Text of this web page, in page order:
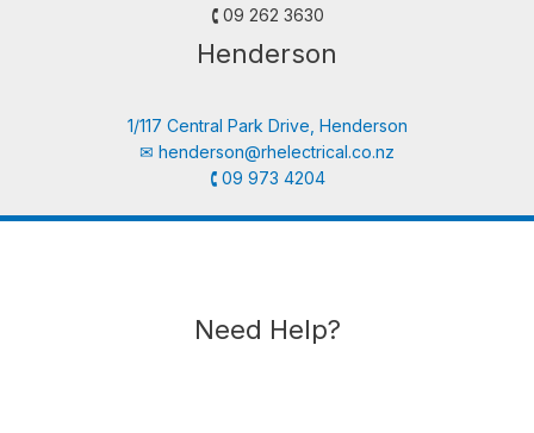
🕻 09 262 3630
Henderson
1/117 Central Park Drive, Henderson
✉︎ henderson@rhelectrical.co.nz
🕻 09 973 4204
Need Help?